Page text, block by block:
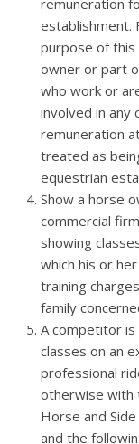
remuneration
establishment.
purpose of this
owner or part
who work or
involved in
remuneration
treated as
equestrian
Show a horse
commercial
showing
which his or
training
family
A competitor
classes on an
professional
otherwise with
Horse and
and the